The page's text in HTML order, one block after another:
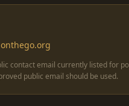
contact email currently listed for
public email should be used.